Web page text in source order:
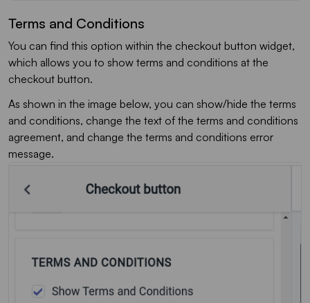
Terms and Conditions
You can find this option within the checkout button widget,
which allows you to show terms and conditions at the
checkout button.
As shown in the image below, you can show/hide the terms
and conditions, change the text of the terms and conditions
agreement, and change the terms and conditions error
message.